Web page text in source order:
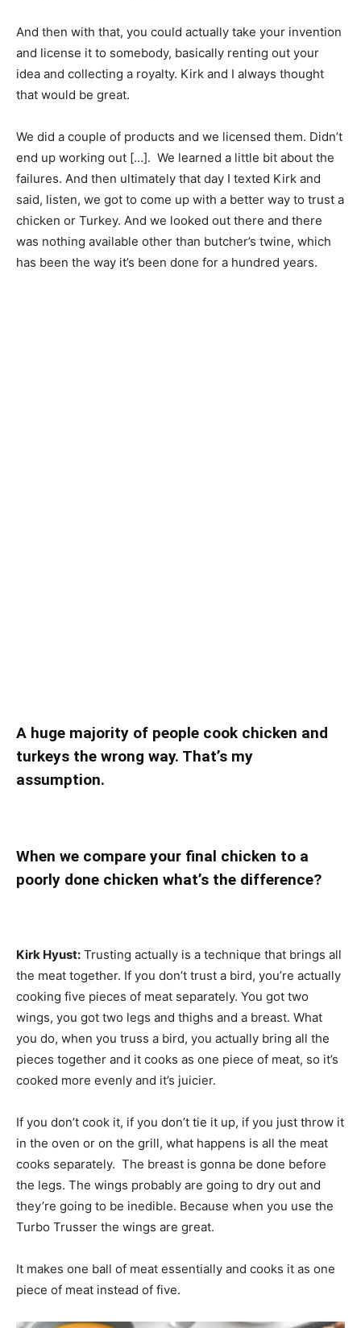
And then with that, you could actually take your invention
and license it to somebody, basically renting out your
idea and collecting a royalty. Kirk and I always thought
that would be great.
We did a couple of products and we licensed them. Didn’t
end up working out […]. We learned a little bit about the
failures. And then ultimately that day I texted Kirk and
said, listen, we got to come up with a better way to trust a
chicken or Turkey. And we looked out there and there
was nothing available other than butcher’s twine, which
has been the way it’s been done for a hundred years.
A huge majority of people cook chicken and
turkeys the wrong way. That’s my
assumption.
When we compare your final chicken to a
poorly done chicken what’s the difference?
Kirk Hyust: Trusting actually is a technique that brings all
the meat together. If you don’t trust a bird, you’re actually
cooking five pieces of meat separately. You got two
wings, you got two legs and thighs and a breast. What
you do, when you truss a bird, you actually bring all the
pieces together and it cooks as one piece of meat, so it’s
cooked more evenly and it’s juicier.
If you don’t cook it, if you don’t tie it up, if you just throw it
in the oven or on the grill, what happens is all the meat
cooks separately. The breast is gonna be done before
the legs. The wings probably are going to dry out and
they’re going to be inedible. Because when you use the
Turbo Trusser the wings are great.
It makes one ball of meat essentially and cooks it as one
piece of meat instead of five.